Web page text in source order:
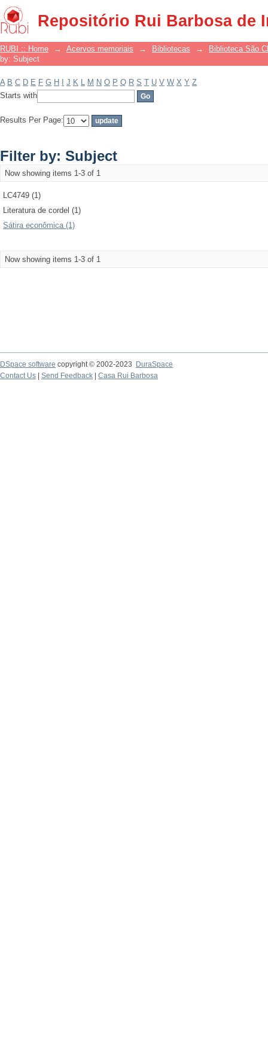
Repositório Rui Barbosa de
Filter by: Subject
RUBI :: Home → Acervos memoriais → Bibliotecas →
Biblioteca São
by: Subject
A B C D E F G H J K L M N O P Q R S T U V W X Y Z
Starts with
Results Per Page:
Filter by: Subject
Now showing items 1-3 of 1
LC4749 (1)
Literatura de cordel (1)
Sátira econômica (1)
Now showing items 1-3 of 1
DSpace software copyright © 2002-2023
DuraSpace
Contact Us
Send Feedback Casa Rui Barbosa